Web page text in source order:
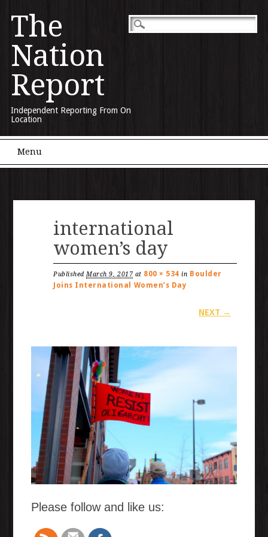
The
Nation
Report
Independent Reporting From On
Location
Main menu
Menu
international
women’s day
PublishedMarch 9, 2017 at 800 × 534 in Boulder
Joins International Women’s Day
NEXT →
Please follow and like us: